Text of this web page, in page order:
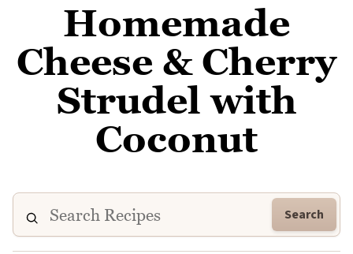
Homemade
Cheese & Cherry
Strudel with
Coconut
Search